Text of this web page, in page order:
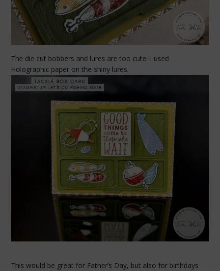
The die cut bobbers and lures are too cute. I used
Holographic paper on the shiny lures.
This would be great for Father’s Day, but also for birthdays